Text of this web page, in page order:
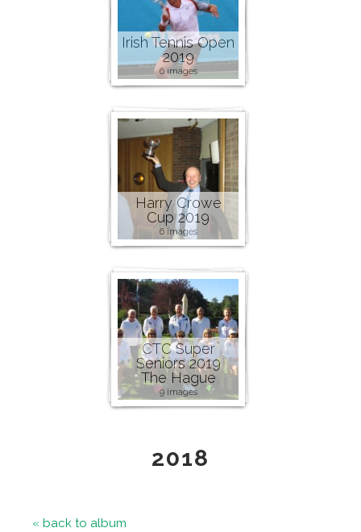
Irish Tennis Open
2019
6 images
Harry Crowe
Cup 2019
6 images
CTC Super
Seniors 2019
The Hague
9 images
2018
« back to album